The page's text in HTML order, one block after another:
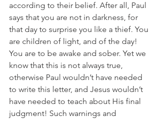
according to their belief. After all, Paul
says that you are not in darkness, for
that day to surprise you like a thief. You
are children of light, and of the day!
You are to be awake and sober. Yet we
know that this is not always true,
otherwise Paul wouldn’t have needed
to write this letter, and Jesus wouldn’t
have needed to teach about His final
judgment! Such warnings and